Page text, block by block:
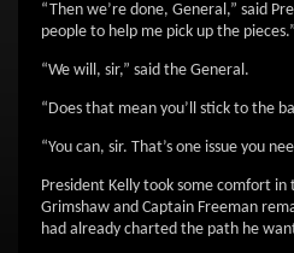
“Then we’re done, General,” said
people to help me pick up the pieces.”
“We will, sir,” said the General.
“Does that mean you’ll stick to the
“You can, sir. That’s one issue you
President Kelly took some comfort
Grimshaw and Captain Freeman
had already charted the path he